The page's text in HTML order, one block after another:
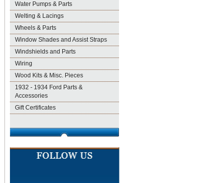
Water Pumps & Parts
Welting & Lacings
Wheels & Parts
Window Shades and Assist Straps
Windshields and Parts
Wiring
Wood Kits & Misc. Pieces
1932 - 1934 Ford Parts &
Accessories
Gift Certificates